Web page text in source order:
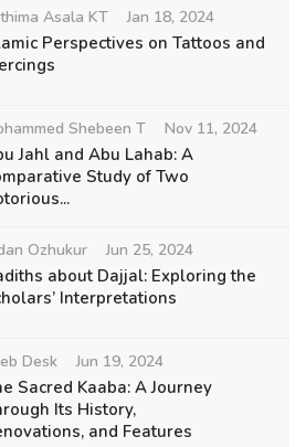
Asala KT Jan 18, 2024
Perspectives on Tattoos and
Shebeen T Nov 11, 2024
Jahl and Abu Lahab: A
Study of Two
Ozhukur Jun 25, 2024
about Dajjal: Exploring the
Interpretations
Desk Jun 19, 2024
Sacred Kaaba: A Journey
Its History,
and Features